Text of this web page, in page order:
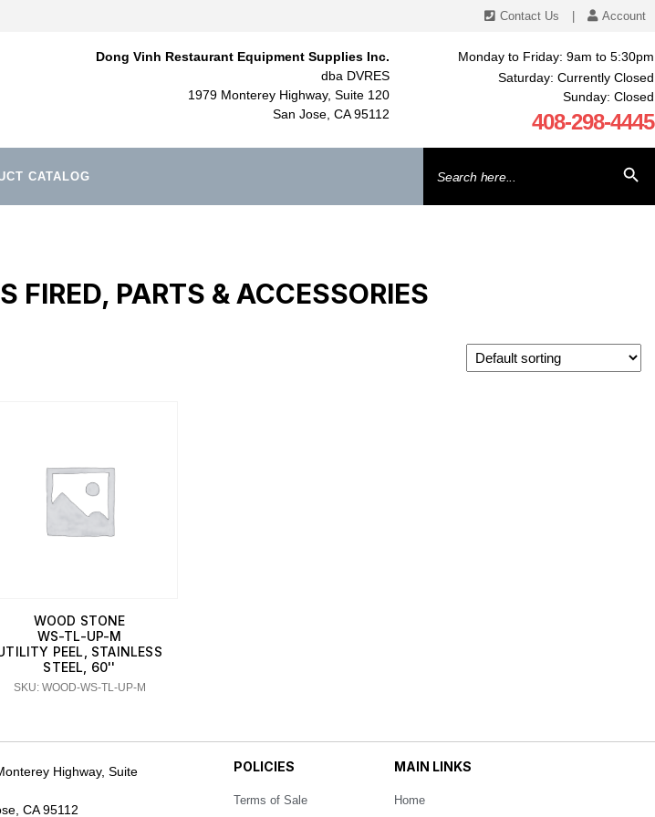
Contact Us Account
Dong Vinh Restaurant Equipment Supplies Inc.
dba DVRES
1979 Monterey Highway, Suite 120
San Jose, CA 95112
Monday to Friday: 9am to 5:30pm
Saturday: Currently Closed
Sunday: Closed
408-298-4445
CATALOG
for:
FIRED, PARTS & ACCESSORIES
WOOD STONE
WS-TL-UP-M
PEEL, STAINLESS
STEEL, 60''
SKU: WOOD-WS-TL-UP-M
Highway, Suite
CA 95112
POLICIES
Terms of Sale
MAIN LINKS
Home